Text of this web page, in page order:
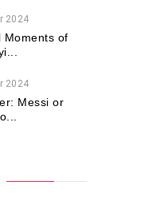
2024
Moments of
2024
Messi or